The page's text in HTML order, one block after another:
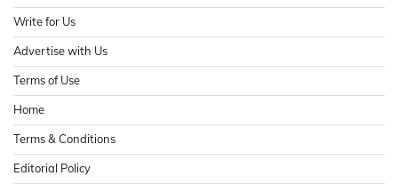
Write for Us
Advertise with Us
Terms of Use
Home
Terms & Conditions
Editorial Policy